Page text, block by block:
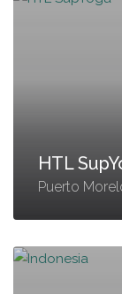
HTL
Puerto